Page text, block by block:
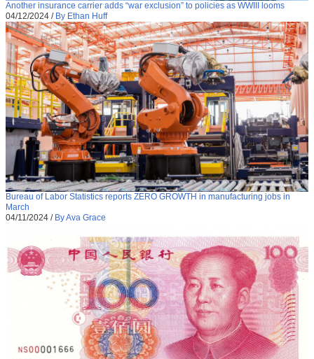
Another insurance carrier adds “war exclusion” to policies as WWIII looms
04/12/2024 / By Ethan Huff
Bureau of Labor Statistics reports ZERO GROWTH in manufacturing jobs in
March
04/11/2024 / By Ava Grace